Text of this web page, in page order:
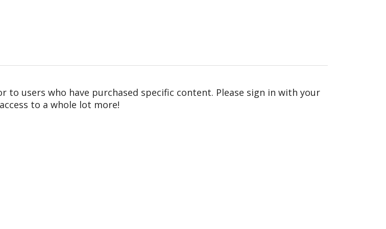
users who have purchased specific content. Please sign in with your
to a whole lot more!